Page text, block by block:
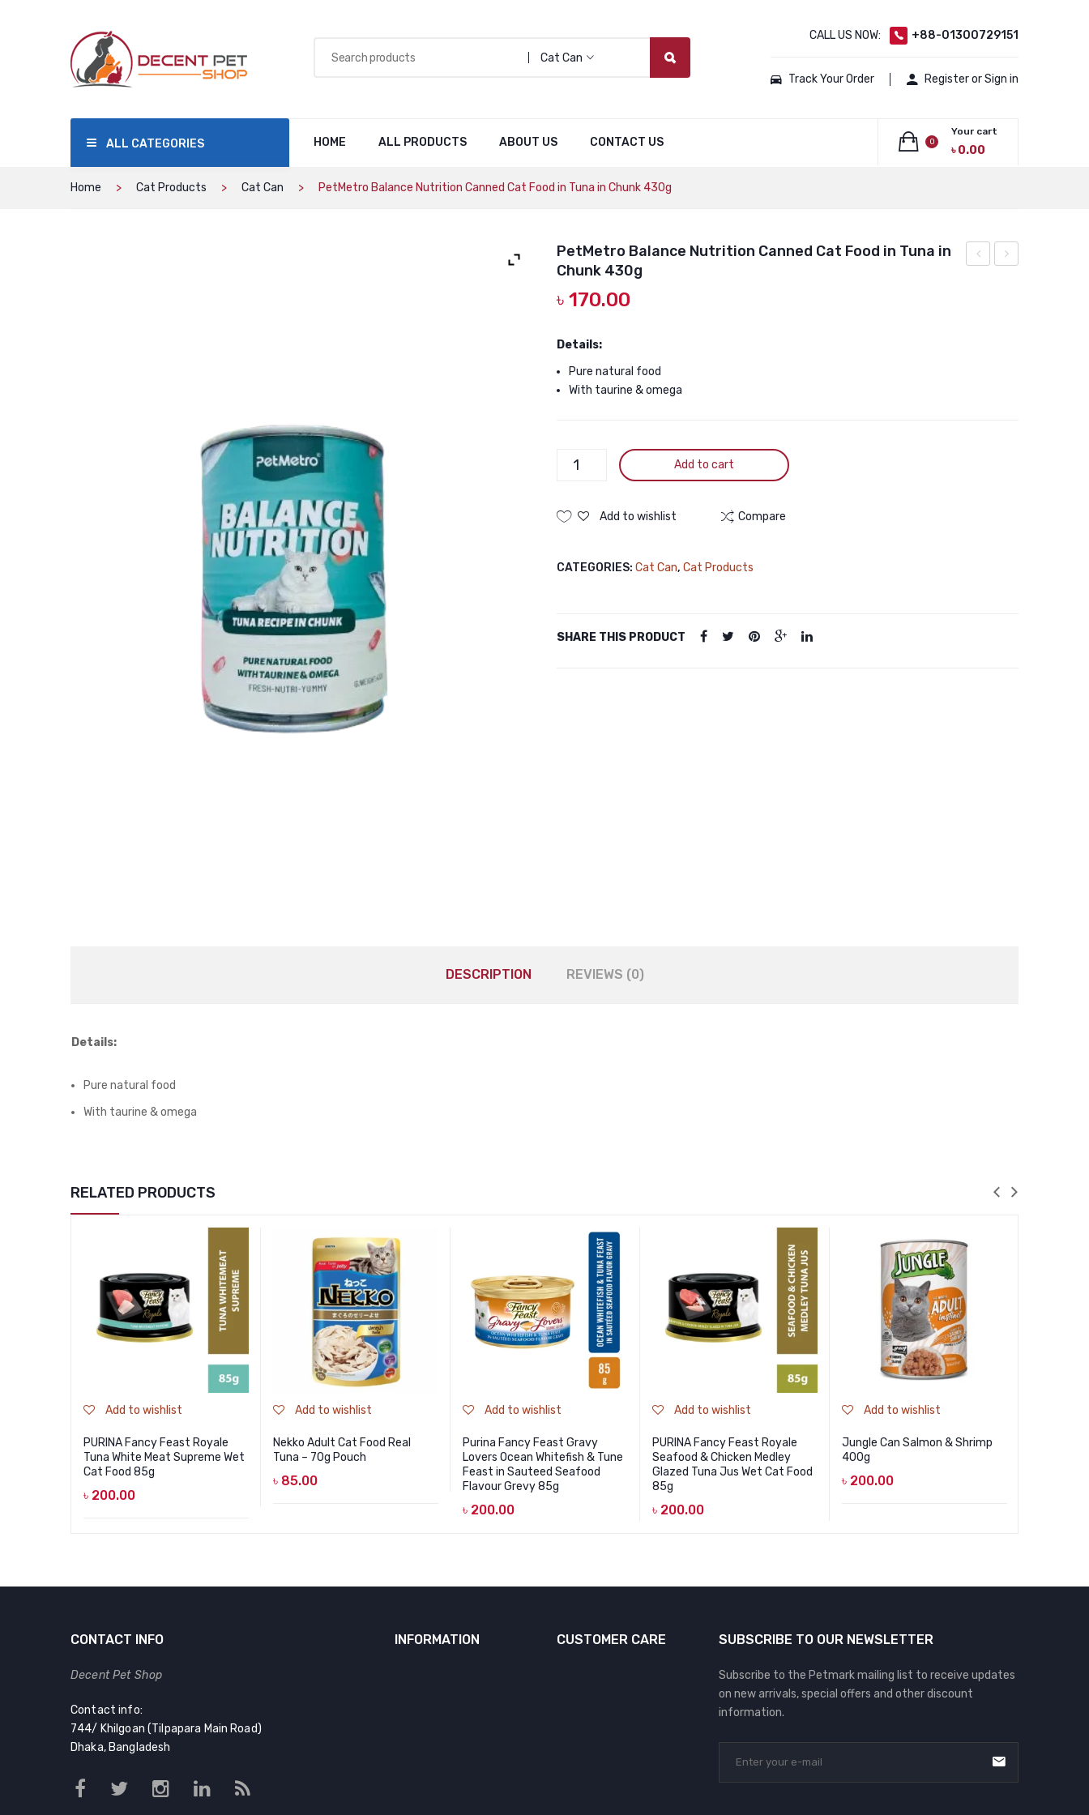
Cat Can
CALL US NOW: +88-01300729151
Track Your Order Register or Sign in
HOME ALL PRODUCTS ABOUT US CONTACT US
ALL CATEGORIES 0
Your cart
৳0.00
Home Cat Products Cat Can PetMetro Balance Nutrition Canned Cat Food in Tuna in Chunk 430g
PetMetro Balance Nutrition Canned Cat Food in Tuna in
Chunk 430g
৳ 170.00
Details:
Pure natural food
With taurine & omega
PetMetro
Canned
in
430g
Add to cart
Add to wishlist Compare
CATEGORIES: Cat Can, Cat Products
SHARE THIS PRODUCT
DESCRIPTION REVIEWS (0)
Details:
Pure natural food
With taurine & omega
RELATED PRODUCTS
Add to wishlist
PURINA Fancy Feast Royale
Tuna White Meat Supreme Wet
Cat Food 85g
৳ 200.00
Add to wishlist
Nekko Adult Cat Food Real
Tuna – 70g Pouch
৳ 85.00
Add to wishlist
Purina Fancy Feast Gravy
Lovers Ocean Whitefish & Tune
Feast in Sauteed Seafood
Flavour Grevy 85g
৳ 200.00
Add to wishlist
PURINA Fancy Feast Royale
Seafood & Chicken Medley
Glazed Tuna Jus Wet Cat Food
85g
৳ 200.00
Add to wishlist
Jungle Can Salmon & Shrimp
400g
৳ 200.00
CONTACT INFO
Decent Pet Shop
Contact info:
744/ Khilgoan (Tilpapara Main Road)
Dhaka, Bangladesh
INFORMATION CUSTOMER CARE SUBSCRIBE TO OUR NEWSLETTER
Subscribe to the Petmark mailing list to receive updates
on new arrivals, special offers and other discount
information.